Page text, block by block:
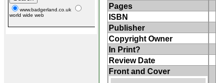
www.badgerland.co.uk
world wide web
Pages
ISBN
Publisher
Copyright Owner
In Print?
Review Date
Front and Cover